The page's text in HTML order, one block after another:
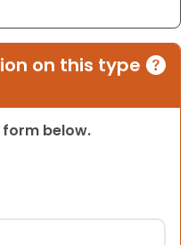
on this type
below.